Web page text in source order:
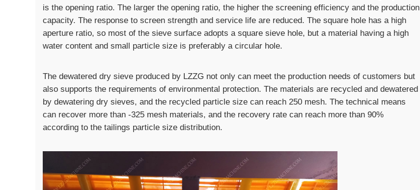
is the opening ratio. The larger the opening ratio, the higher the screening efficiency and the production
capacity. The response to screen strength and service life are reduced. The square hole has a high
aperture ratio, so most of the sieve surface adopts a square sieve hole, but a material having a high
water content and small particle size is preferably a circular hole.
The dewatered dry sieve produced by LZZG not only can meet the production needs of customers but
also supports the requirements of environmental protection. The materials are recycled and dewatered
by dewatering dry sieves, and the recycled particle size can reach 250 mesh. The technical means
can recover more than -325 mesh materials, and the recovery rate can reach more than 90%
according to the tailings particle size distribution.